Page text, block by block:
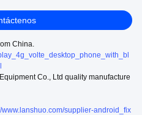
China.
Co., Ltd quality manufacture
www.lanshuo.com/supplier-android_fix